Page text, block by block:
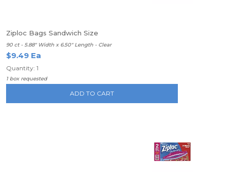
Ziploc Bags Sandwich Size
90 ct - 5.88" Width x 6.50" Length - Clear
$9.49 Ea
Quantity: 1
1 box requested
ADD TO CART